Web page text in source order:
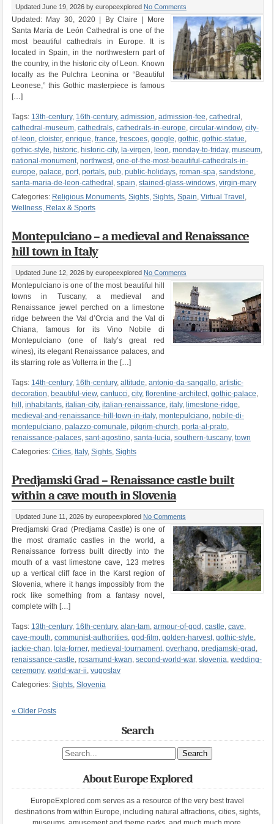
Updated June 19, 2026 by europeexplored No Comments
Updated: May 30, 2020 | By Claire | More
Santa María de León Cathedral is one of the
most beautiful cathedrals in Europe. It is
located in Spain, in the northwestern part of
the country, in the historic city of Leon. Known
locally as the Pulchra Leonina or “Beautiful
Leonese,” this Gothic masterpiece is famous
[…]
Tags: 13th-century, 16th-century, admission, admission-fee, cathedral ,
cathedral-museum, cathedrals, cathedrals-in-europe, circular-window, city-
of-leon, cloister, enrique, france, frescoes, google, gothic, gothic-statue,
gothic-style, historic, historic-city, la-virgen, leon, monday-to-friday, museum,
national-monument, northwest, one-of-the-most-beautiful-cathedrals-in-
europe, palace, port, portals, pub, public-holidays, roman-spa, sandstone,
santa-maria-de-leon-cathedral , spain, stained-glass-windows, virgin-mary
Categories: Religious Monuments, Sights, Sights, Spain, Virtual Travel ,
Wellness, Relax & Sports
Montepulciano – a medieval and Renaissance
hill town in Italy
Updated June 12, 2026 by europeexplored No Comments
Montepulciano is one of the most beautiful hill
towns in Tuscany, a medieval and
Renaissance jewel perched on a limestone
ridge between the Val d’Orcia and the Val di
Chiana, famous for its Vino Nobile di
Montepulciano (one of Italy’s great red
wines), its elegant Renaissance palaces, and
its starring role as Volterra in the […]
Tags: 14th-century, 16th-century, altitude, antonio-da-sangallo, artistic-
decoration, beautiful-view, cantucci, city, florentine-architect, gothic-palace,
hill , inhabitants, italian-city, italian-renaissance, italy, limestone-ridge,
medieval-and-renaissance-hill-town-in-italy, montepulciano, nobile-di-
montepulciano, palazzo-comunale, pilgrim-church, porta-al-prato,
renaissance-palaces, sant-agostino, santa-lucia, southern-tuscany, town
Categories: Cities, Italy, Sights, Sights
Predjamski Grad – Renaissance castle built
within a cave mouth in Slovenia
Updated June 11, 2026 by europeexplored No Comments
Predjamski Grad (Predjama Castle) is one of
the most dramatic castles in the world, a
Renaissance fortress built directly into the
mouth of a vast limestone cave, 123 metres
up a vertical cliff face in the Karst region of
Slovenia, where it hangs impossibly from the
rock like something from a fantasy novel,
complete with […]
Tags: 13th-century, 16th-century, alan-tam, armour-of-god , castle, cave,
cave-mouth, communist-authorities, god-film, golden-harvest, gothic-style,
jackie-chan, lola-forner, medieval-tournament, overhang, predjamski-grad ,
renaissance-castle, rosamund-kwan, second-world-war, slovenia, wedding-
ceremony, world-war-ii, yugoslav
Categories: Sights, Slovenia
« Older Posts
Search
Search site
About Europe Explored
EuropeExplored.com serves as a resource of the very best travel
destinations from within Europe, including natural attractions, cities, sights,